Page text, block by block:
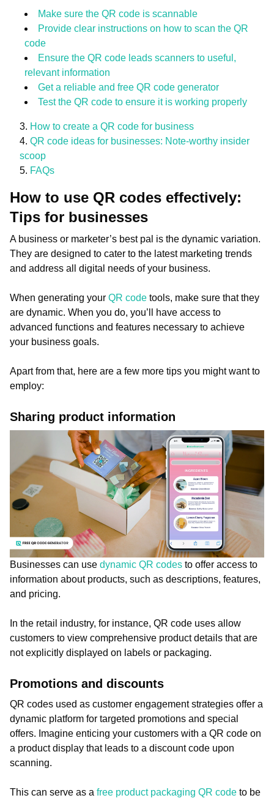
Make sure the QR code is scannable
Provide clear instructions on how to scan the QR
code
Ensure the QR code leads scanners to useful,
relevant information
Get a reliable and free QR code generator
Test the QR code to ensure it is working properly
How to create a QR code for business
QR code ideas for businesses: Note-worthy insider
scoop
FAQs
How to use QR codes effectively:
Tips for businesses
A business or marketer’s best pal is the dynamic variation.
They are designed to cater to the latest marketing trends
and address all digital needs of your business.
When generating your QR code tools, make sure that they
are dynamic. When you do, you’ll have access to
advanced functions and features necessary to achieve
your business goals.
Apart from that, here are a few more tips you might want to
employ:
Sharing product information
Businesses can use dynamic QR codes to offer access to
information about products, such as descriptions, features,
and pricing.
In the retail industry, for instance, QR code uses allow
customers to view comprehensive product details that are
not explicitly displayed on labels or packaging.
Promotions and discounts
QR codes used as customer engagement strategies offer a
dynamic platform for targeted promotions and special
offers. Imagine enticing your customers with a QR code on
a product display that leads to a discount code upon
scanning.
This can serve as a free product packaging QR code to be